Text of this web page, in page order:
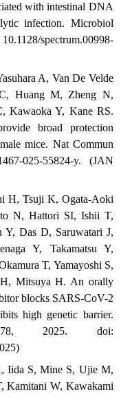
with intestinal DNA
infection. Microbiol
spectrum.00998-
A, Van De Velde
Huang M, Zheng N,
Kawaoka Y, Kane RS.
broad protection
mice. Nat Commun
025-55824-y. (JAN
H, Tsuji K, Ogata-Aoki
N, Hattori SI, Ishii T,
Das D, Saruwatari J,
Y, Takamatsu Y,
T, Yamayoshi S,
Mitsuya H. An orally
blocks SARS-CoV-2
high genetic barrier.
2025. doi:
Iida S, Mine S, Ujie M,
Kamitani W, Kawakami